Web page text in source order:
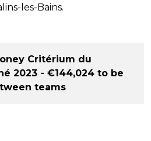
les-Bains.
Critérium du
2023 - €144,024 to be
teams